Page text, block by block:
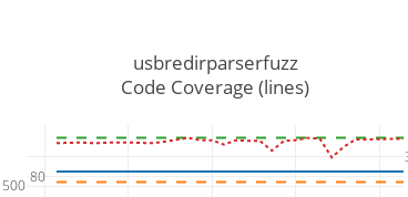
80
usbredirparserfuzz
Code Coverage (lines)